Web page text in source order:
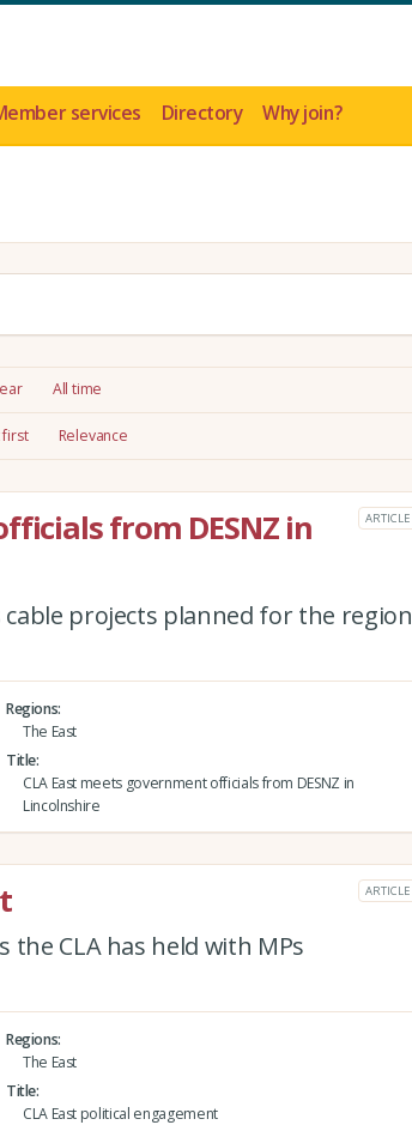
services Directory Why join?
All time
first Relevance
from DESNZ in
ARTICLE
projects planned for the region
Regions
The East
Title
CLA East meets government officials from DESNZ in
Lincolnshire
ARTICLE
CLA has held with MPs
Regions
The East
Title
CLA East political engagement